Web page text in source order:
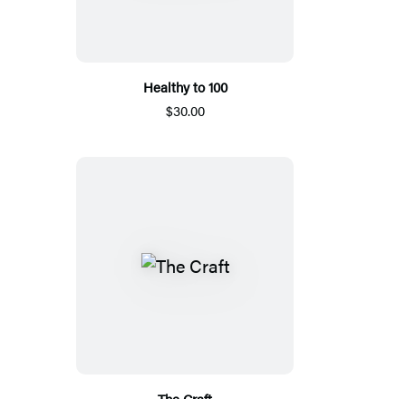
Healthy to 100
$30.00